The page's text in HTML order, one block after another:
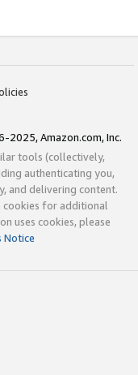
2025, Amazon.com, Inc.
tools (collectively,
authenticating you,
and delivering content.
cookies for additional
uses cookies, please
Notice